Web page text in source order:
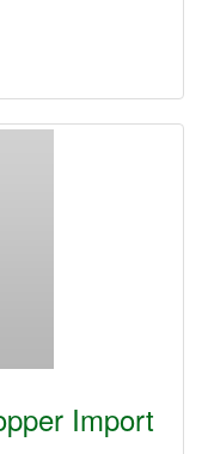
Import